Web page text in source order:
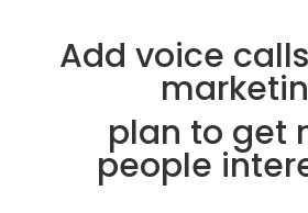
Add voice
plan to get
people